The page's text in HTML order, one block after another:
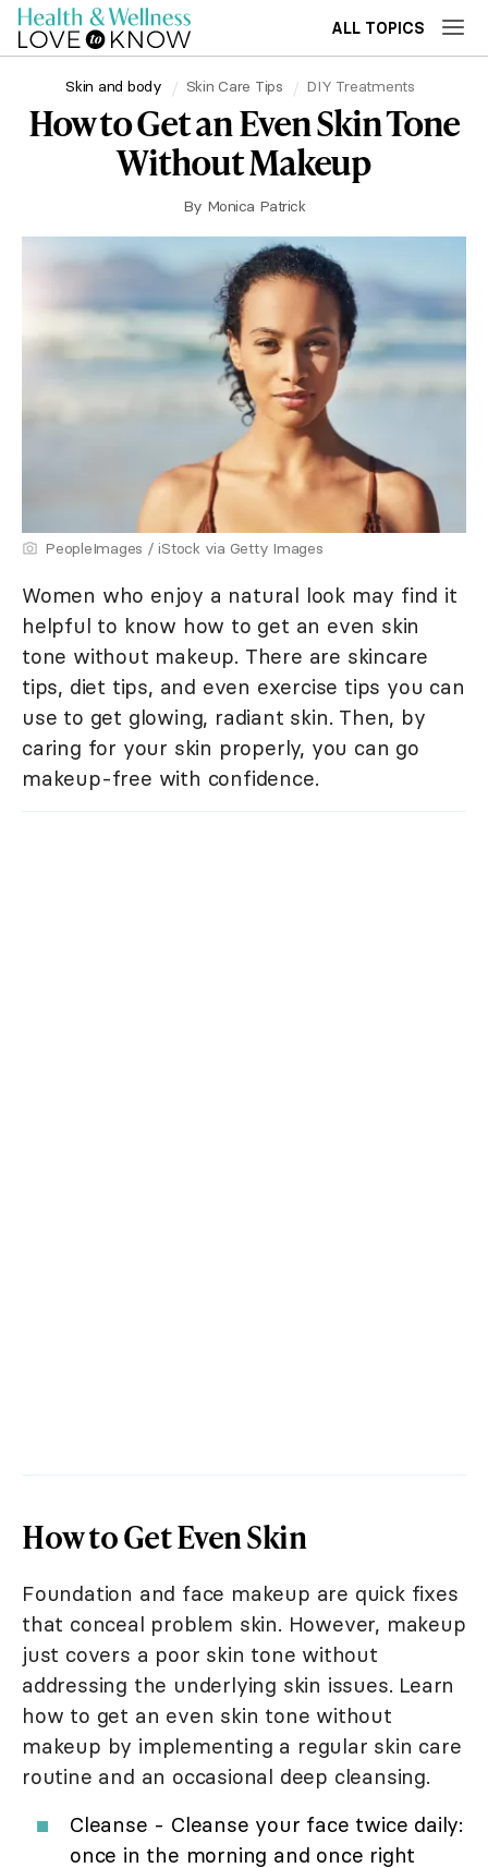
ALL TOPICS
Skin and body Skin Care Tips DIY Treatments
How to Get an Even Skin Tone
Without Makeup
By Monica Patrick
PeopleImages / iStock via Getty Images
Women who enjoy a natural look may find it
helpful to know how to get an even skin
tone without makeup. There are skincare
tips, diet tips, and even exercise tips you can
use to get glowing, radiant skin. Then, by
caring for your skin properly, you can go
makeup-free with confidence.
How to Get Even Skin
Foundation and face makeup are quick fixes
that conceal problem skin. However, makeup
just covers a poor skin tone without
addressing the underlying skin issues. Learn
how to get an even skin tone without
makeup by implementing a regular skin care
routine and an occasional deep cleansing.
Cleanse - Cleanse your face twice daily:
once in the morning and once right